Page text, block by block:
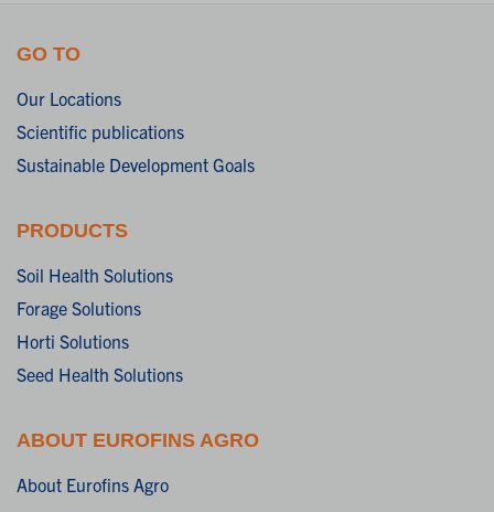
GO TO
Our Locations
Scientific publications
Sustainable Development Goals
PRODUCTS
Soil Health Solutions
Forage Solutions
Horti Solutions
Seed Health Solutions
ABOUT EUROFINS AGRO
About Eurofins Agro